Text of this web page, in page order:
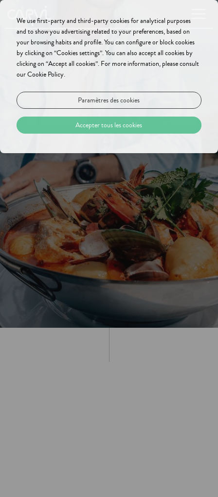
We use first-party and third-party cookies for analytical purposes
and to show you advertising related to your preferences, based on
your browsing habits and profile. You can configure or block cookies
by clicking on “Cookies settings”. You can also accept all cookies by
clicking on “Accept all cookies”. For more information, please consult
our Cookie Policy.
Paramètres des cookies
Accepter tous les cookies